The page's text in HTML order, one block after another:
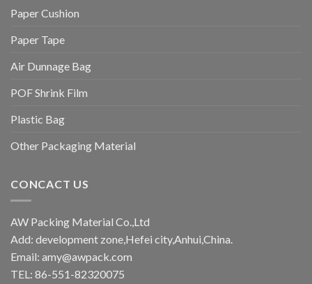
Paper Cushion
Paper Tape
Air Dunnage Bag
POF Shrink Film
Plastic Bag
Other Packaging Material
CONCACT US
AW Packing Material Co.,Ltd
Add: development zone,Hefei city,Anhui,China.
Email: amy@awpack.com
TEL: 86-551-82320075